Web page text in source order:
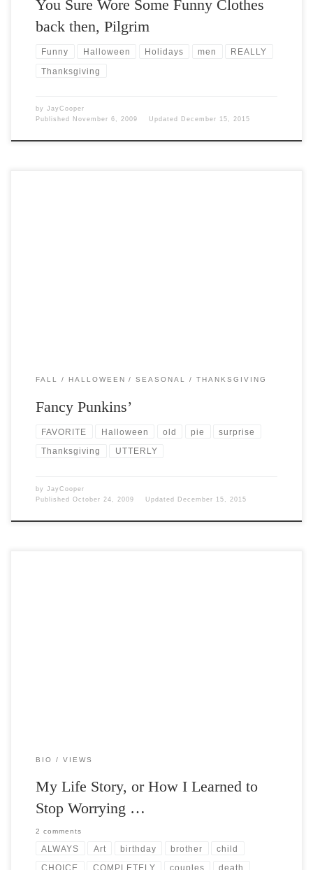
You Sure Wore Some Funny Clothes
back then, Pilgrim
Funny Halloween Holidays men REALLY
Thanksgiving
by JayCooper
Published
November 6, 2009 Updated December 15, 2015
FALL HALLOWEEN SEASONAL THANKSGIVING
Fancy Punkins’
FAVORITE Halloween old pie surprise
Thanksgiving UTTERLY
by JayCooper
Published October 24, 2009 Updated December 15, 2015
BIO VIEWS
My Life Story, or How I Learned to
Stop Worrying …
2 comments
ALWAYS Art birthday brother child
CHOICE COMPLETELY couples death